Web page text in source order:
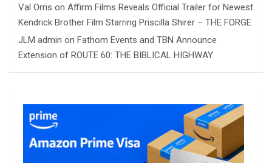
Val Orris on Affirm Films Reveals Official Trailer for Newest
Kendrick Brother Film Starring Priscilla Shirer – THE FORGE
JLM admin on Fathom Events and TBN Announce
Extension of ROUTE 60: THE BIBLICAL HIGHWAY